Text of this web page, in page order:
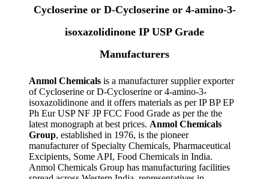
Cycloserine or D-Cycloserine or 4-amino-3-
isoxazolidinone IP USP Grade
Manufacturers
Anmol Chemicals is a manufacturer supplier exporter
of Cycloserine or D-Cycloserine or 4-amino-3-
isoxazolidinone and it offers materials as per IP BP EP
Ph Eur USP NF JP FCC Food Grade as per the the
latest monograph at best prices. Anmol Chemicals
Group, established in 1976, is the pioneer
manufacturer of Specialty Chemicals, Pharmaceutical
Excipients, Some API, Food Chemicals in India.
Anmol Chemicals Group has manufacturing facilities